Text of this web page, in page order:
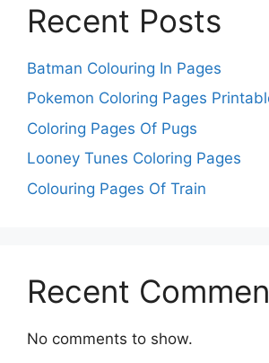
Recent Posts
Batman Colouring In Pages
Pokemon Coloring Pages
Coloring Pages Of Pugs
Looney Tunes Coloring Pages
Colouring Pages Of Train
Recent
No comments to show.